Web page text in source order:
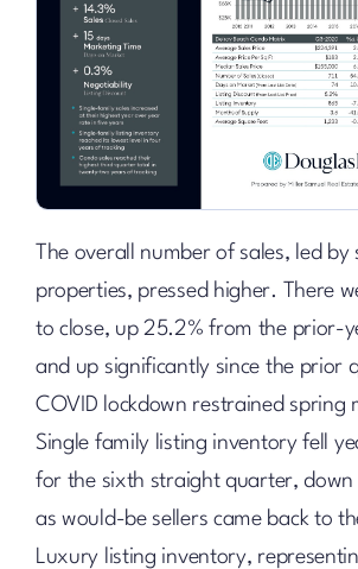
The overall number of sales, led
properties, pressed higher. There
to close, up 25.2% from the prior-
and up significantly since the prior
COVID lockdown restrained spring
Single family listing inventory fell
for the sixth straight quarter,
as would-be sellers came back to
Luxury listing inventory,